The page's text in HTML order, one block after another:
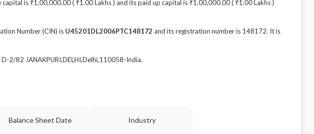
is ₹1,00,000.00 ( ₹1.00 Lakhs ) and its paid up capital is ₹1,00,000.00 ( ₹1.00 Lakhs )
Number (CIN) is U45201DL2006PTC148172 and its registration number is 148172. It is
D-2/82 JANAKPURI,DELHI,Delhi,110058-India.
Balance Sheet Date Industry